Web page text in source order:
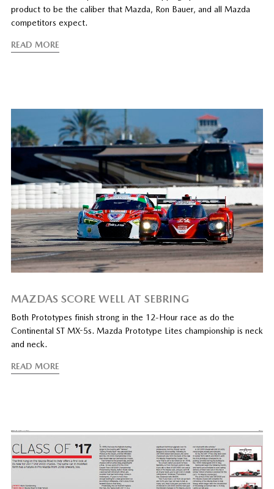
product to be the caliber that Mazda, Ron Bauer, and all Mazda
competitors expect.
READ MORE
MAZDAS SCORE WELL AT SEBRING
Both Prototypes finish strong in the 12-Hour race as do the
Continental ST MX-5s. Mazda Prototype Lites championship is neck
and neck.
READ MORE